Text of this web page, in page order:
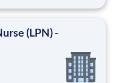
(LPN) -